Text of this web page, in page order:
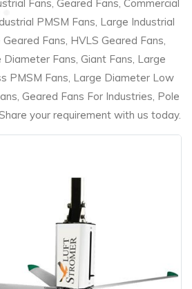
Fans, Geared Fans, Commercial
PMSM Fans, Large Industrial
Fans, HVLS Geared Fans,
Diameter Fans, Giant Fans, Large
PMSM Fans, Large Diameter Low
Geared Fans For Industries, Pole
your requirement with us today.